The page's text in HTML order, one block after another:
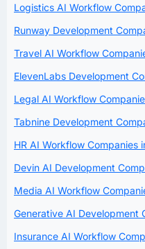
Logistics AI Workflow
Runway Development
Travel AI Workflow
ElevenLabs Development
Legal AI Workflow
Tabnine Development
HR AI Workflow Companies
Devin AI Development
Media AI Workflow
Generative AI Development
Insurance AI Workflow